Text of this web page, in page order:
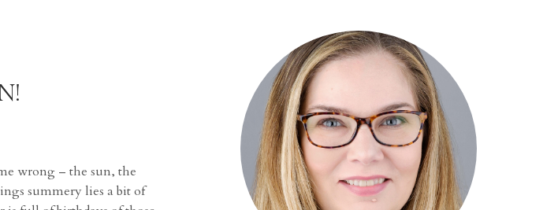
wrong – the sun, the
summery lies a bit of